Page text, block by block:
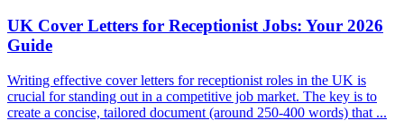
UK Cover Letters for Receptionist Jobs: Your 2026
Guide
Writing effective cover letters for receptionist roles in the UK is
crucial for standing out in a competitive job market. The key is to
create a concise, tailored document (around 250-400 words) that ...